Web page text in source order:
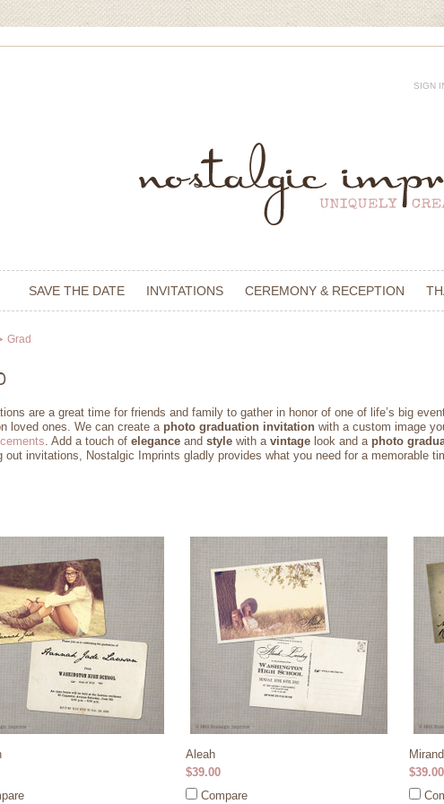
SIGN
SAVE THE DATE INVITATIONS CEREMONY & RECEPTION
Grad
are a great time for friends and family to gather in honor of one of life’s big
loved ones. We can create a photo graduation invitation with a custom image
. Add a touch of elegance and style with a vintage look and a photo
out invitations, Nostalgic Imprints gladly provides what you need for a memorable
Aleah
$39.00
Compare
$39.00